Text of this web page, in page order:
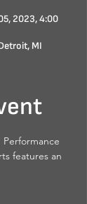
2023, 4:00
MI
features an